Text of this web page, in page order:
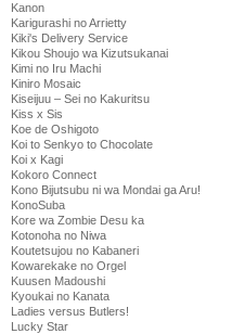
Kanon
Karigurashi no Arrietty
Kiki's Delivery Service
Kikou Shoujo wa Kizutsukanai
Kimi no Iru Machi
Kiniro Mosaic
Kiseijuu – Sei no Kakuritsu
Kiss x Sis
Koe de Oshigoto
Koi to Senkyo to Chocolate
Koi x Kagi
Kokoro Connect
Kono Bijutsubu ni wa Mondai ga Aru!
KonoSuba
Kore wa Zombie Desu ka
Kotonoha no Niwa
Koutetsujou no Kabaneri
Kowarekake no Orgel
Kuusen Madoushi
Kyoukai no Kanata
Ladies versus Butlers!
Lucky Star